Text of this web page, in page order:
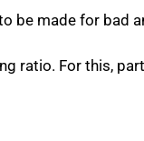
be made for bad
ratio. For this,